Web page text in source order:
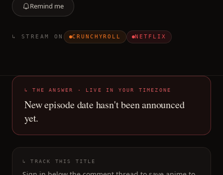
Remind me
↳ STREAM ON CRUNCHYROLL NETFLIX
↳ THE ANSWER · LIVE IN YOUR TIMEZONE
New episode date hasn't been announced
yet.
↳ TRACK THIS TITLE